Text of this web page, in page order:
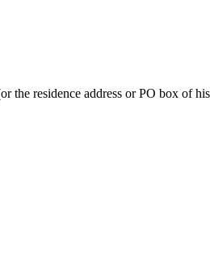
the residence address or PO box of